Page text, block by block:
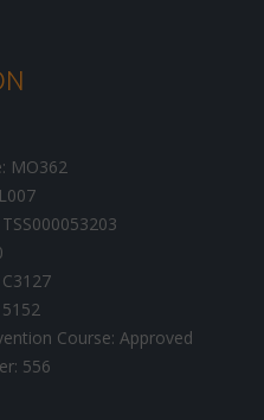
MO362
Course: Approved
556